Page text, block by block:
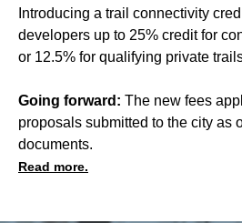
Introducing a trail connectivity
developers up to 25% credit for
or 12.5% for qualifying private
Going forward: The new fees
proposals submitted to the city as
documents.
Read more.